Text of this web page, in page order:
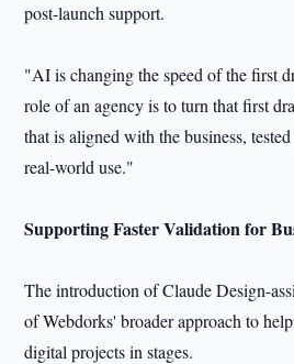
post-launch support.
"AI is changing the speed of the first
role of an agency is to turn that first
that is aligned with the business,
real-world use."
Supporting Faster Validation for
The introduction of Claude Design-
of Webdorks' broader approach to
digital projects in stages.